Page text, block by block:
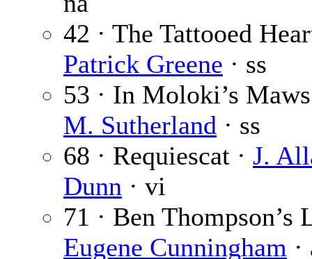
42 · The Tattooed
Patrick Greene · ss
53 · In Moloki’s
M. Sutherland · ss
68 · Requiescat · J.
Dunn · vi
71 · Ben Thompson’s
Eugene Cunningham